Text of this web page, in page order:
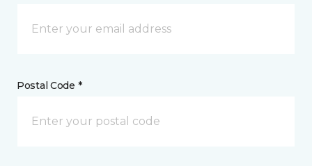
Postal Code *